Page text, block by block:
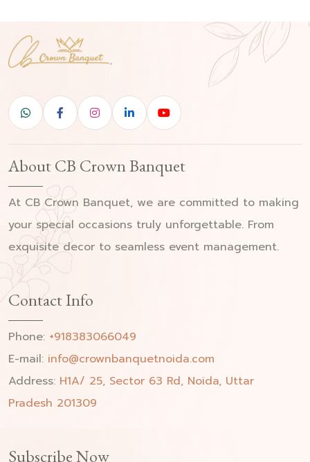
About CB Crown Banquet
At CB Crown Banquet, we are committed to making
your special occasions truly unforgettable. From
exquisite decor to seamless event management.
Contact Info
Phone: +918383066049
E-mail: info@crownbanquetnoida.com
Address: H1A/ 25, Sector 63 Rd, Noida, Uttar
Pradesh 201309
Subscribe Now